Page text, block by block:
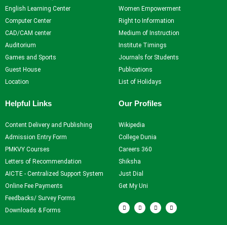
Career Guidance and
Counselling
Student Counselling
System
Student Development
programme
Innovation, Creativity and
International Exposure
Scholarships
Grievance Redressal
Career and Employability
English Learning Center
Computer Center
CAD/CAM center
Auditorium
Games and Sports
Guest House
Location
Women Empowerment
Right to Information
Medium of Instruction
Institute Timings
Journals for Students
Publications
List of Holidays
Helpful Links
Content Delivery and Publishing
Admission Entry Form
PMKVY Courses
Letters of Recommendation
AICTE - Centralized Support System
Online Fee Payments
Feedbacks/ Survey Forms
Downloads & Forms
Our Profiles
Wikipedia
College Dunia
Careers 360
Shiksha
Just Dial
Get My Uni
F
a
c
T
w
i
Y
o
u
I
n
s